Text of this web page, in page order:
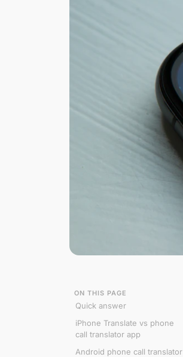
ON THIS PAGE
Quick answer
iPhone Translate vs phone
call translator app
Android phone call translator